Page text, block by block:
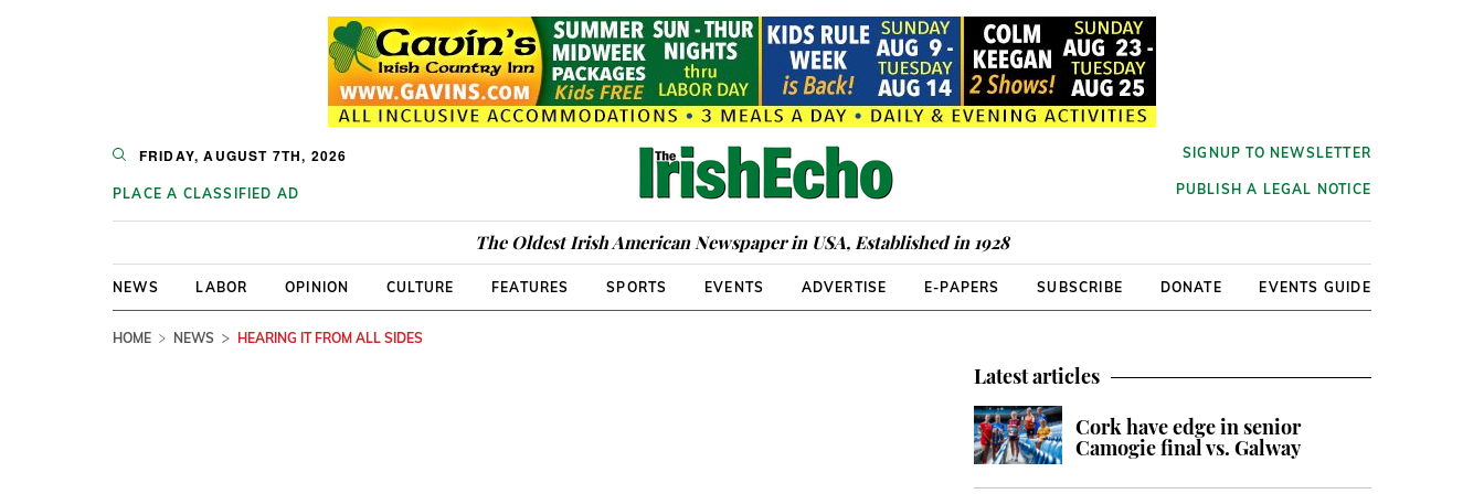
FRIDAY, AUGUST 7TH, 2026
PLACE A CLASSIFIED AD
SIGNUP TO NEWSLETTER
PUBLISH A LEGAL NOTICE
The Oldest Irish American Newspaper in USA, Established in 1928
NEWS LABOR OPINION CULTURE FEATURES SPORTS EVENTS ADVERTISE E-PAPERS SUBSCRIBE DONATE EVENTS GUIDE
HOME NEWS HEARING IT FROM ALL SIDES
Latest articles
Cork have edge in senior
Camogie final vs. Galway